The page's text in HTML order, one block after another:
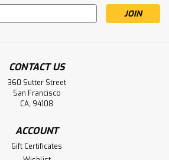
CONTACT US
360 Sutter Street
San Francisco
CA, 94108
ACCOUNT
Gift Certificates